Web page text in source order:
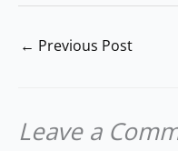
← Previous Post
Leave a